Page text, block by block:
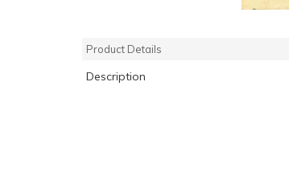
Product Details
Description